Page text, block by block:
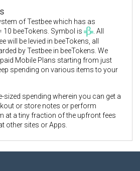
of Testbee which has as
10 beeTokens. Symbol is
. All
will be levied in beeTokens, all
by Testbee in beeTokens. We
Mobile Plans starting from just
spending on various items to your
sized spending wherein you can get a
or store notes or perform
at a tiny fraction of the upfront fees
other sites or Apps.